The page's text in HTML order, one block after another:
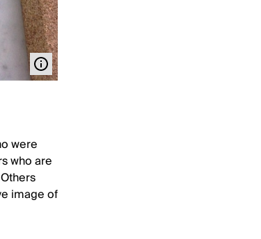
were
who are
image of